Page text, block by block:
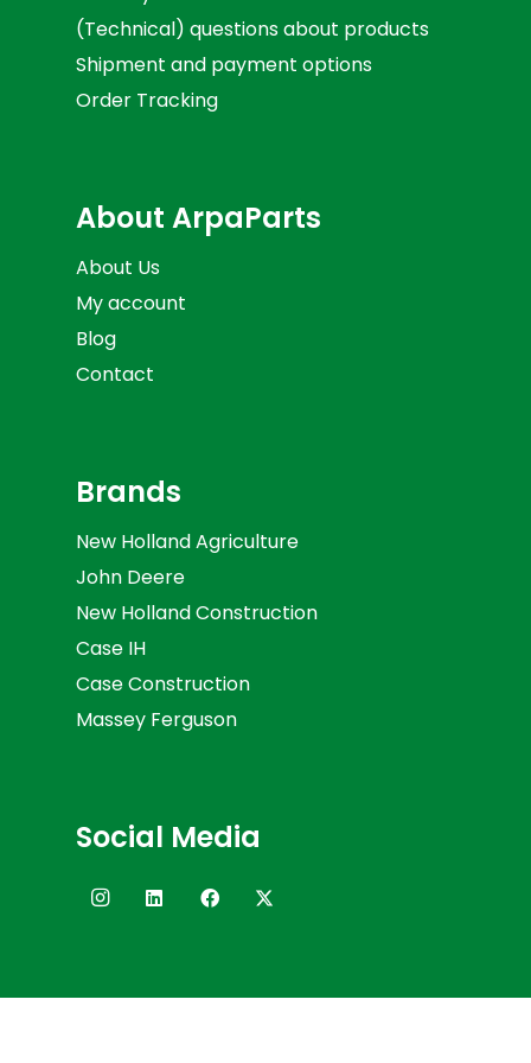
(Technical) questions about products
Shipment and payment options
Order Tracking
About ArpaParts
About Us
My account
Blog
Contact
Brands
New Holland Agriculture
John Deere
New Holland Construction
Case IH
Case Construction
Massey Ferguson
Social Media